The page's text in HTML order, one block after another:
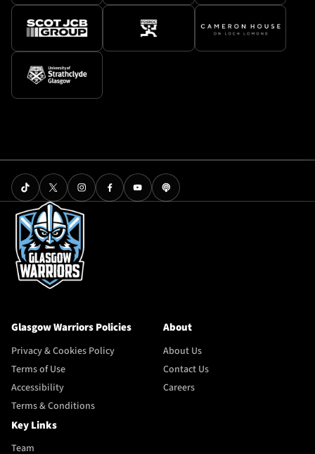
Glasgow Warriors Policies
Privacy & Cookies Policy
Terms of Use
Accessibility
Terms & Conditions
About
About Us
Contact Us
Careers
Key Links
Team